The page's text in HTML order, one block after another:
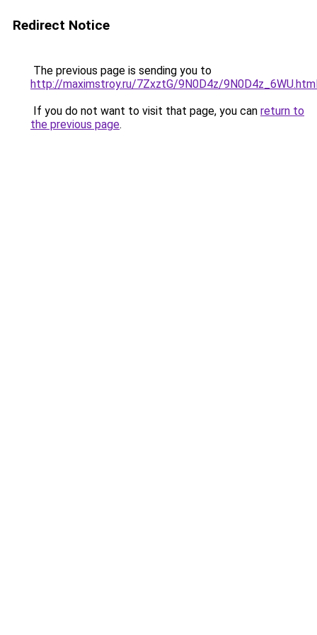
Redirect Notice
The previous page is sending you to
http://maximstroy.ru/7ZxztG/9N0D4z/
If you do not want to visit that page, you can return to
the previous page.